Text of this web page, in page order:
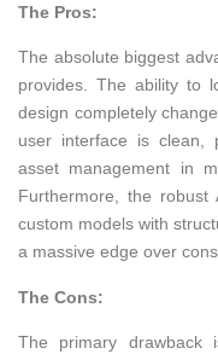
The Pros:
The absolute biggest
provides. The ability to
design completely
user interface is clean,
asset management in
Furthermore, the
custom models with
a massive edge over
The Cons:
The primary drawback